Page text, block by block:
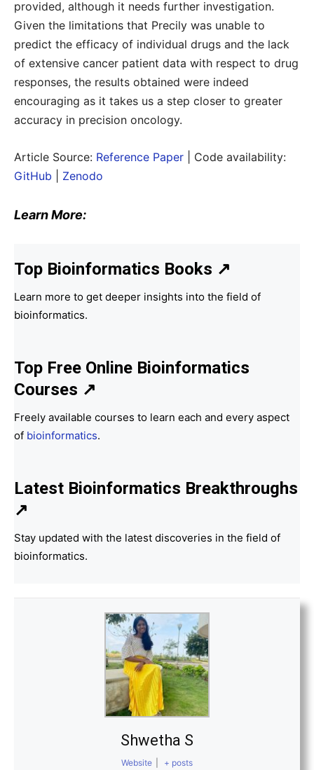
provided, although it needs further investigation.
Given the limitations that Precily was unable to
predict the efficacy of individual drugs and the lack
of extensive cancer patient data with respect to drug
responses, the results obtained were indeed
encouraging as it takes us a step closer to greater
accuracy in precision oncology.
Article Source: Reference Paper | Code availability:
GitHub
Zenodo
Learn More:
Top Bioinformatics Books ↗
Learn more to get deeper insights into the field of
bioinformatics.
Top Free Online Bioinformatics
Courses ↗
Freely available courses to learn each and every aspect
of bioinformatics.
Latest Bioinformatics Breakthroughs
↗
Stay updated with the latest discoveries in the field of
bioinformatics.
Shwetha S
Website + posts